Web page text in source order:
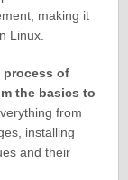
making it
Linux.
process of
the basics to
from
installing
and their